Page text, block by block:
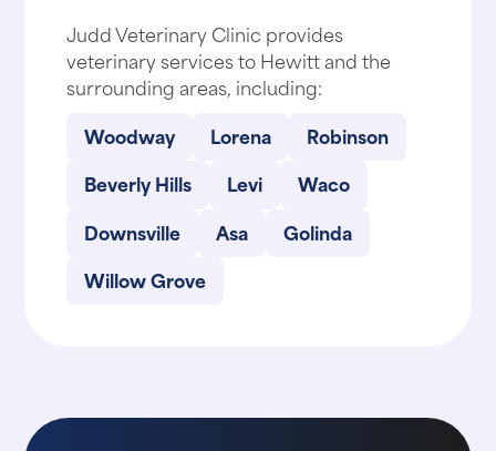
Judd Veterinary Clinic provides
veterinary services to Hewitt and the
surrounding areas, including:
Woodway
Lorena
Robinson
Beverly Hills
Levi
Waco
Downsville
Asa
Golinda
Willow Grove